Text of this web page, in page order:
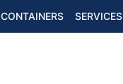
CONTAINERS SERVICES